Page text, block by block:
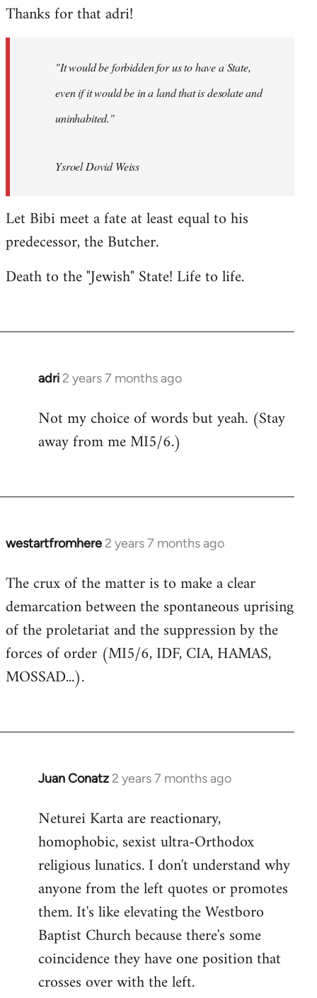
Thanks for that adri!
"It would be forbidden for us to have a State,
even if it would be in a land that is desolate and
uninhabited."
Ysroel Dovid Weiss
Let Bibi meet a fate at least equal to his
predecessor, the Butcher.
Death to the "Jewish" State! Life to life.
adri 2 years 7 months ago
Not my choice of words but yeah. (Stay
away from me MI5/6.)
westartfromhere 2 years 7 months ago
The crux of the matter is to make a clear
demarcation between the spontaneous uprising
of the proletariat and the suppression by the
forces of order (MI5/6, IDF, CIA, HAMAS,
MOSSAD...).
Juan Conatz 2 years 7 months ago
Neturei Karta are reactionary,
homophobic, sexist ultra-Orthodox
religious lunatics. I don't understand why
anyone from the left quotes or promotes
them. It's like elevating the Westboro
Baptist Church because there's some
coincidence they have one position that
crosses over with the left.